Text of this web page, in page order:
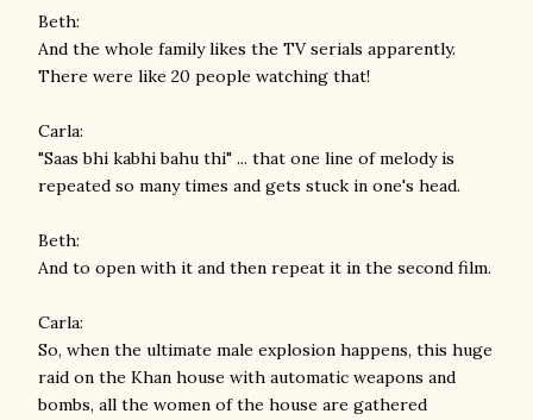
Beth:
And the whole family likes the TV serials apparently.
There were like 20 people watching that!
Carla:
"Saas bhi kabhi bahu thi" ... that one line of melody is
repeated so many times and gets stuck in one's head.
Beth:
And to open with it and then repeat it in the second film.
Carla:
So, when the ultimate male explosion happens, this huge
raid on the Khan house with automatic weapons and
bombs, all the women of the house are gathered